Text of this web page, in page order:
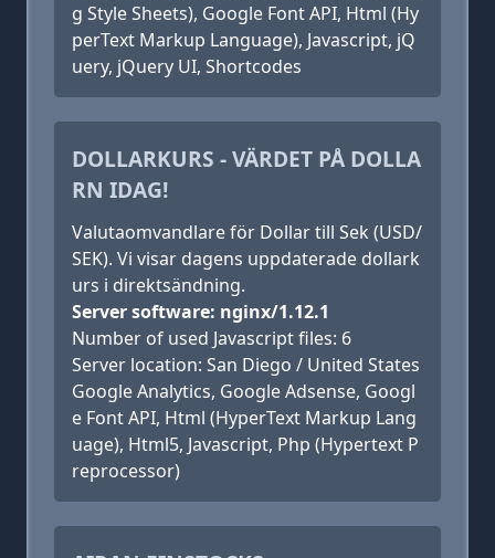
g Style Sheets), Google Font API, Html (Hy
perText Markup Language), Javascript, jQ
uery, jQuery UI, Shortcodes
DOLLARKURS - VÄRDET PÅ DOLLA
RN IDAG!
Valutaomvandlare för Dollar till Sek (USD/
SEK). Vi visar dagens uppdaterade dollark
urs i direktsändning.
Server software: nginx/1.12.1
Number of used Javascript files: 6
Server location: San Diego / United States
Google Analytics, Google Adsense, Googl
e Font API, Html (HyperText Markup Lang
uage), Html5, Javascript, Php (Hypertext P
reprocessor)